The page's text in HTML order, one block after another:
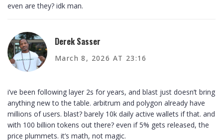
even are they? idk man.
Derek Sasser
March 8, 2026 AT 23:16
i’ve been following layer 2s for years, and blast just doesn’t bring
anything new to the table. arbitrum and polygon already have
millions of users. blast? barely 10k daily active wallets if that. and
with 100 billion tokens out there? even if 5% gets released, the
price plummets. it’s math, not magic.